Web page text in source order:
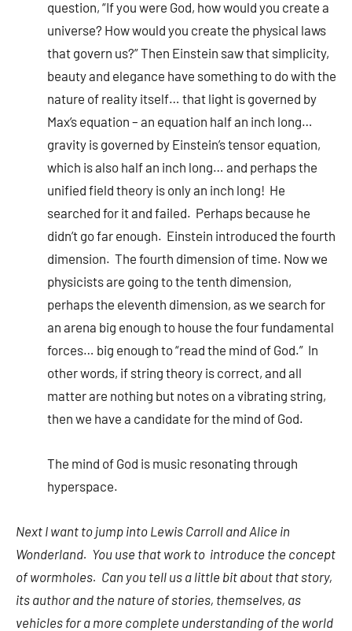
question, “If you were God, how would you create a
universe? How would you create the physical laws
that govern us?” Then Einstein saw that simplicity,
beauty and elegance have something to do with the
nature of reality itself… that light is governed by
Max’s equation – an equation half an inch long…
gravity is governed by Einstein’s tensor equation,
which is also half an inch long… and perhaps the
unified field theory is only an inch long! He
searched for it and failed. Perhaps because he
didn’t go far enough. Einstein introduced the fourth
dimension. The fourth dimension of time. Now we
physicists are going to the tenth dimension,
perhaps the eleventh dimension, as we search for
an arena big enough to house the four fundamental
forces… big enough to “read the mind of God.” In
other words, if string theory is correct, and all
matter are nothing but notes on a vibrating string,
then we have a candidate for the mind of God.
The mind of God is music resonating through
hyperspace.
Next I want to jump into Lewis Carroll and Alice in
Wonderland. You use that work to introduce the concept
of wormholes. Can you tell us a little bit about that story,
its author and the nature of stories, themselves, as
vehicles for a more complete understanding of the world